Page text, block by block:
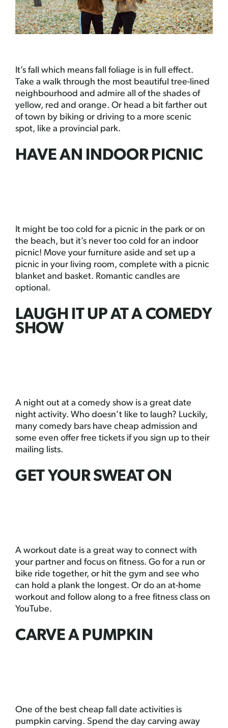
It’s fall which means fall foliage is in full effect.
Take a walk through the most beautiful tree-lined
neighbourhood and admire all of the shades of
yellow, red and orange. Or head a bit farther out
of town by biking or driving to a more scenic
spot, like a provincial park.
HAVE AN INDOOR PICNIC
It might be too cold for a picnic in the park or on
the beach, but it’s never too cold for an indoor
picnic! Move your furniture aside and set up a
picnic in your living room, complete with a picnic
blanket and basket. Romantic candles are
optional.
LAUGH IT UP AT A COMEDY
SHOW
A night out at a comedy show is a great date
night activity. Who doesn’t like to laugh? Luckily,
many comedy bars have cheap admission and
some even offer free tickets if you sign up to their
mailing lists.
GET YOUR SWEAT ON
A workout date is a great way to connect with
your partner and focus on fitness. Go for a run or
bike ride together, or hit the gym and see who
can hold a plank the longest. Or do an at-home
workout and follow along to a free fitness class on
YouTube.
CARVE A PUMPKIN
One of the best cheap fall date activities is
pumpkin carving. Spend the day carving away